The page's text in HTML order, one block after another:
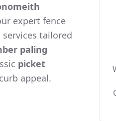
expert fence
services tailored
paling
picket
appeal.